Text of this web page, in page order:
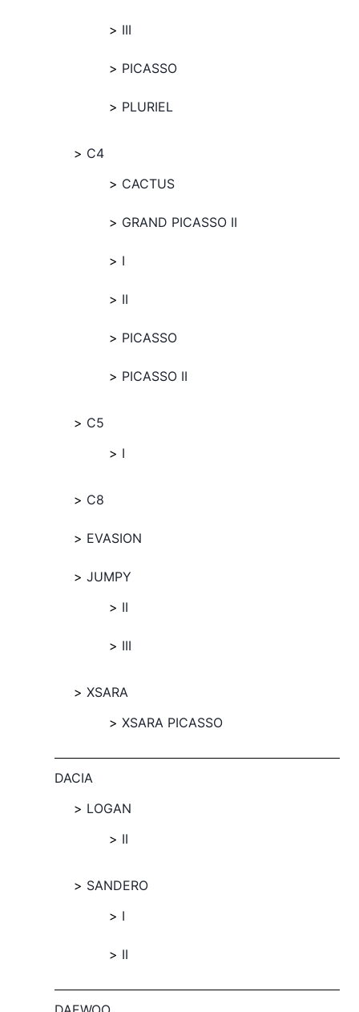
III
PICASSO
PLURIEL
C4
CACTUS
GRAND PICASSO II
I
II
PICASSO
PICASSO II
C5
I
C8
EVASION
JUMPY
II
III
XSARA
XSARA PICASSO
DACIA
LOGAN
II
SANDERO
I
II